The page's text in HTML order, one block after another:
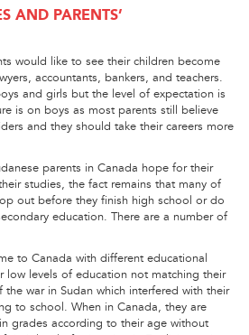
AND PARENTS’
would like to see their children become
accountants, bankers, and teachers.
and girls but the level of expectation is
is on boys as most parents still believe
and they should take their careers more
parents in Canada hope for their
studies, the fact remains that many of
out before they finish high school or do
education. There are a number of
to Canada with different educational
low levels of education not matching their
the war in Sudan which interfered with their
to school. When in Canada, they are
grades according to their age without